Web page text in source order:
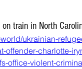
train in North
ukrainian-
offender-charlotte-
office-violent-